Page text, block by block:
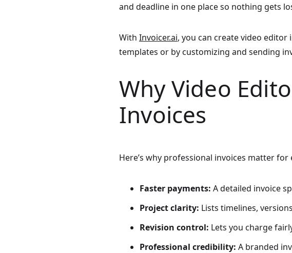
and deadline in one place so nothing gets
With Invoicer.ai, you can create video
templates or by customizing and sending
Why Video
Invoices
Here’s why professional invoices matter for
Faster payments: A detailed invoice
Project clarity: Lists timelines,
Revision control: Lets you charge
Professional credibility: A branded